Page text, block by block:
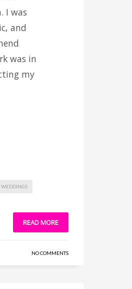
I was
and
was in
my
WEDDINGS
READ MORE
NO COMMENTS